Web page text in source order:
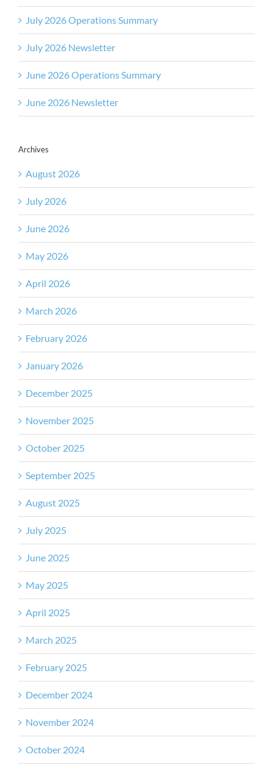
July 2026 Operations Summary
July 2026 Newsletter
June 2026 Operations Summary
June 2026 Newsletter
Archives
August 2026
July 2026
June 2026
May 2026
April 2026
March 2026
February 2026
January 2026
December 2025
November 2025
October 2025
September 2025
August 2025
July 2025
June 2025
May 2025
April 2025
March 2025
February 2025
December 2024
November 2024
October 2024